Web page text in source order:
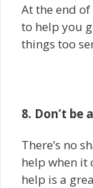
At the end
to help you
things too
8. Don’t be
There’s no
help when it
help is a